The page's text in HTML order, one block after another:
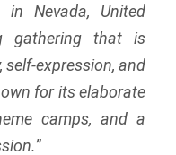
Nevada, United
gathering that is
expression, and
for its elaborate
camps, and a